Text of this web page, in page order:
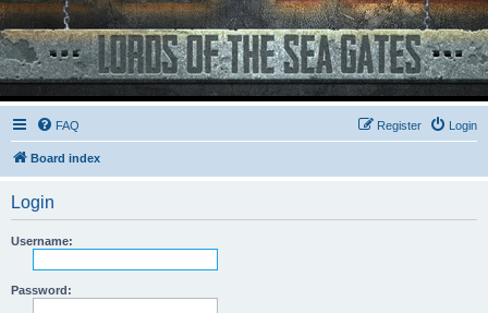
FAQ Login
Register
Board index
Login
Username:
Password: